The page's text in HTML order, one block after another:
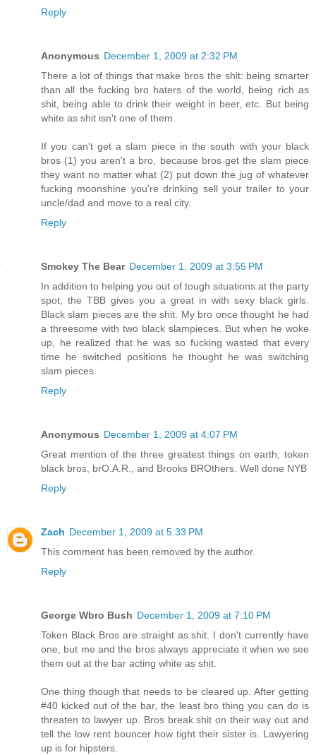
Reply
Anonymous December 1, 2009 at 2:32 PM
There a lot of things that make bros the shit: being smarter
than all the fucking bro haters of the world, being rich as
shit, being able to drink their weight in beer, etc. But being
white as shit isn't one of them.
If you can't get a slam piece in the south with your black
bros (1) you aren't a bro, because bros get the slam piece
they want no matter what (2) put down the jug of whatever
fucking moonshine you're drinking sell your trailer to your
uncle/dad and move to a real city.
Reply
Smokey The Bear December 1, 2009 at 3:55 PM
In addition to helping you out of tough situations at the party
spot, the TBB gives you a great in with sexy black girls.
Black slam pieces are the shit. My bro once thought he had
a threesome with two black slampieces. But when he woke
up, he realized that he was so fucking wasted that every
time he switched positions he thought he was switching
slam pieces.
Reply
Anonymous December 1, 2009 at 4:07 PM
Great mention of the three greatest things on earth; token
black bros, brO.A.R., and Brooks BROthers. Well done NYB
Reply
Zach December 1, 2009 at 5:33 PM
This comment has been removed by the author.
Reply
George Wbro Bush December 1, 2009 at 7:10 PM
Token Black Bros are straight as shit. I don't currently have
one, but me and the bros always appreciate it when we see
them out at the bar acting white as shit.
One thing though that needs to be cleared up. After getting
#40 kicked out of the bar, the least bro thing you can do is
threaten to lawyer up. Bros break shit on their way out and
tell the low rent bouncer how tight their sister is. Lawyering
up is for hipsters.